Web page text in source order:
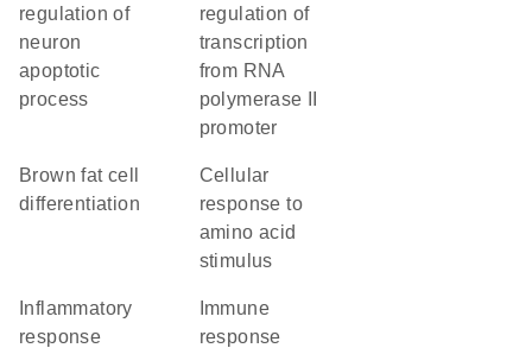
regulation of
neuron
apoptotic
process
regulation of
transcription
from RNA
polymerase II
promoter
brown fat cell
differentiation
cellular
response to
amino acid
stimulus
response
response